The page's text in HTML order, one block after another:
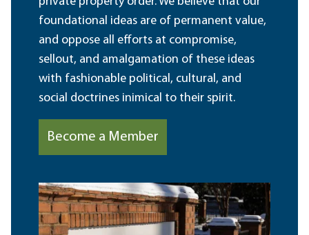
foundational ideas are of permanent value,
and oppose all efforts at compromise,
sellout, and amalgamation of these ideas
with fashionable political, cultural, and
social doctrines inimical to their spirit.
Become a Member